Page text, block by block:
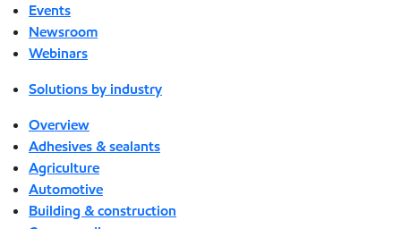
Events
Newsroom
Webinars
Solutions by industry
Overview
Adhesives & sealants
Agriculture
Automotive
Building & construction